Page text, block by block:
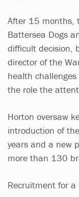
After 15 months,
Battersea Dogs
difficult decision,
director of the
health
the role the
Horton oversaw
introduction of
years and a new
more than 130
Recruitment for a